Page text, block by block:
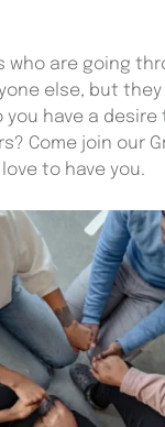
who are going
else, but
you have a
Come join our
to have you.